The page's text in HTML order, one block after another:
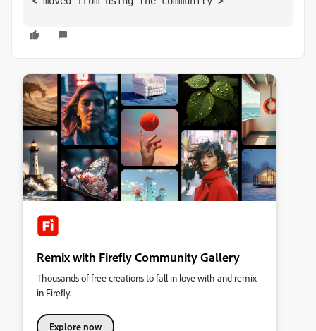
Remix with Firefly Community Gallery
Thousands of free creations to fall in love with and remix
in Firefly.
Explore now